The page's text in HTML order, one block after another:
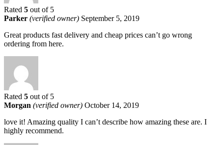
Rated 5 out of 5
Parker (verified owner) September 5, 2019
Great products fast delivery and cheap prices can’t go wrong
ordering from here.
Rated 5 out of 5
Morgan (verified owner) October 14, 2019
love it! Amazing quality I can’t describe how amazing these are. I
highly recommend.